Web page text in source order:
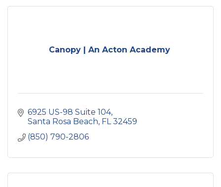
Canopy | An Acton Academy
6925 US-98 Suite 104
Santa Rosa Beach FL 32459
(850) 790-2806